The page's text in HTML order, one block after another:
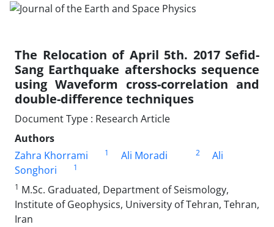
The Relocation of April 5th. 2017 Sefid-
Sang Earthquake aftershocks sequence
using Waveform cross-correlation and
double-difference techniques
Document Type : Research Article
Authors
Zahra Khorrami
1 Ali Moradi 2
Ali
Songhori
1
1 M.Sc. Graduated, Department of Seismology,
Institute of Geophysics, University of Tehran, Tehran,
Iran